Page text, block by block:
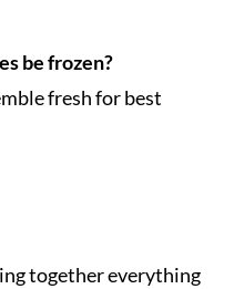
be frozen?
fresh for best
together everything